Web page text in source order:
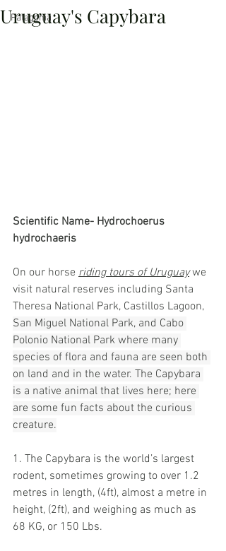
Patagonia
Uruguay's Capybara
Scientific Name- Hydrochoerus
hydrochaeris
On our horse riding tours of Uruguay we
visit natural reserves including Santa
Theresa National Park, Castillos Lagoon,
San Miguel National Park, and Cabo
Polonio National Park where many
species of flora and fauna are seen both
on land and in the water. The Capybara
is a native animal that lives here; here
are some fun facts about the curious
creature.
1. The Capybara is the world’s largest
rodent, sometimes growing to over 1.2
metres in length, (4ft), almost a metre in
height, (2ft), and weighing as much as
68 KG, or 150 Lbs.